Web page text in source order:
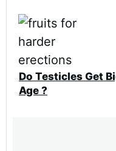
Do Testicles Get
Age ?